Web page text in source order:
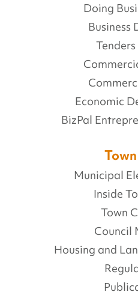
Doing
Business
Tenders
Economic
BizPal
Municipal
Inside
Town
Council
Housing and